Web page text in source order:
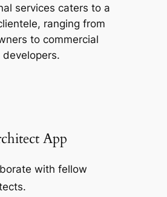
services caters to a
ranging from
to commercial
developers.
App
with fellow